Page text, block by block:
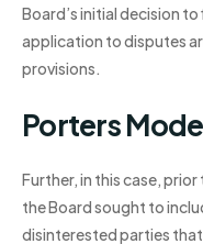
Board’s initial decision
application to disputes
provisions.
Porters
Further, in this case,
the Board sought to
disinterested parties